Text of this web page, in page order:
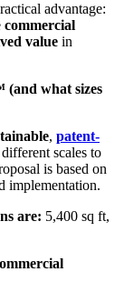
advantage:
commercial
value in
(and what sizes
, patent-
scales to
is based on
implementation.
are: 5,400 sq ft,